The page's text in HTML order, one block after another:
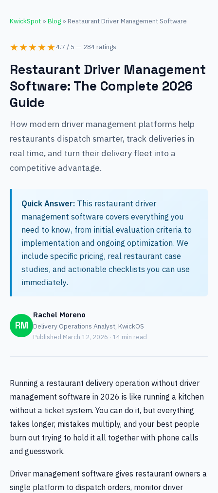
KwickSpot » Blog » Restaurant Driver Management Software
★★★★★4.7 / 5 — 284 ratings
Restaurant Driver Management
Software: The Complete 2026
Guide
How modern driver management platforms help
restaurants dispatch smarter, track deliveries in
real time, and turn their delivery fleet into a
competitive advantage.
Quick Answer: This restaurant driver
management software covers everything you
need to know, from initial evaluation criteria to
implementation and ongoing optimization. We
include specific pricing, real restaurant case
studies, and actionable checklists you can use
immediately.
RM
Rachel Moreno
Delivery Operations Analyst, KwickOS
Published March 12, 2026 · 14 min read
Running a restaurant delivery operation without driver
management software in 2026 is like running a kitchen
without a ticket system. You can do it, but everything
takes longer, mistakes multiply, and your best people
burn out trying to hold it all together with phone calls
and guesswork.
Driver management software gives restaurant owners a
single platform to dispatch orders, monitor driver